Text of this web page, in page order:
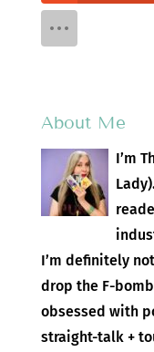
About Me
I’m
I’m definitely
drop the F-
obsessed with
straight-talk +